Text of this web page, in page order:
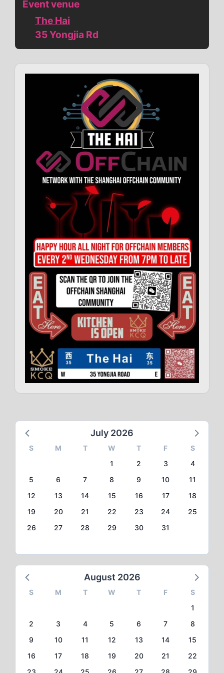
Event venue
The Hai
35 Yongjia Rd
July 2026
S M T W T F
S
1
2 3
4
5
6 7 8 9 10
11
12
13 14 15 16 17
18
19
20 21 22 23 24
25
26
27 28 29 30 31
August 2026
S M T W T F
S
1
2
3 4 5 6 7
8
9
10 11 12 13 14
15
16
17 18 19 20 21
22